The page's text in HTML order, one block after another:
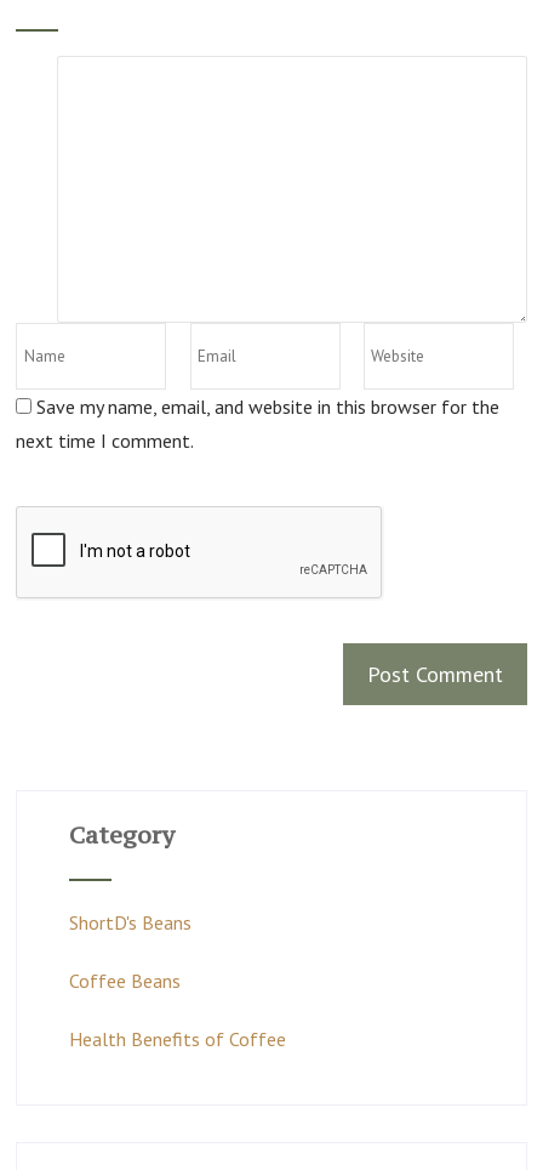
Save my name, email, and website in this browser for the
next time I comment.
Category
ShortD's Beans
Coffee Beans
Health Benefits of Coffee